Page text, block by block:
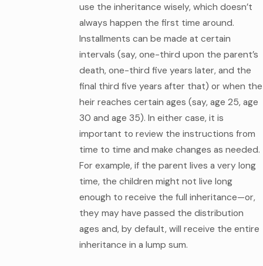
use the inheritance wisely, which doesn’t
always happen the first time around.
Installments can be made at certain
intervals (say, one-third upon the parent’s
death, one-third five years later, and the
final third five years after that) or when the
heir reaches certain ages (say, age 25, age
30 and age 35). In either case, it is
important to review the instructions from
time to time and make changes as needed.
For example, if the parent lives a very long
time, the children might not live long
enough to receive the full inheritance—or,
they may have passed the distribution
ages and, by default, will receive the entire
inheritance in a lump sum.